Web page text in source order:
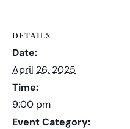
DETAILS
Date:
April 26, 2025
Time:
9:00 pm
Event Category: